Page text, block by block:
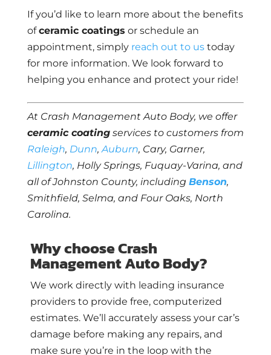
If you’d like to learn more about the benefits
ofceramic coatings or schedule an
appointment, simply reach out to ustoday
for more information. We look forward to
helping you enhance and protect your ride!
At Crash Management Auto Body, we offer
ceramic coatingservices to customers from
Raleigh, Dunn, Auburn, Cary, Garner,
Lillington, Holly Springs, Fuquay-Varina, and
all of Johnston County, including Benson,
Smithfield, Selma, and Four Oaks, North
Carolina.
Why choose Crash
Management Auto Body?
We work directly with leading insurance
providers to provide free, computerized
estimates. We’ll accurately assess your car’s
damage before making any repairs, and
make sure you’re in the loop with the